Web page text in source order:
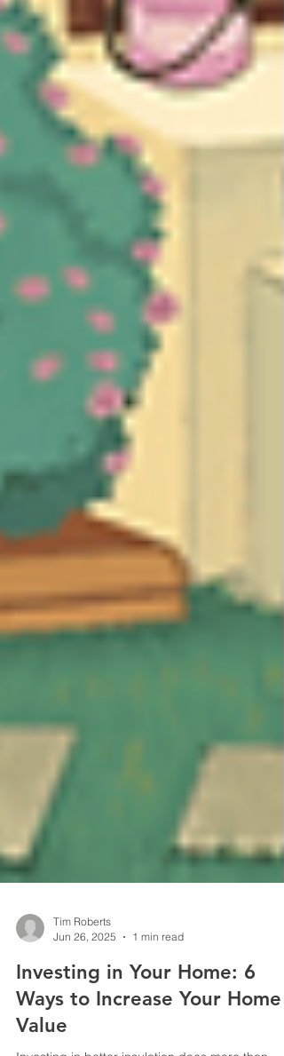
Jun 26, 2025
1 min read
Investing in Your Home: 6
Ways to Increase Your Home